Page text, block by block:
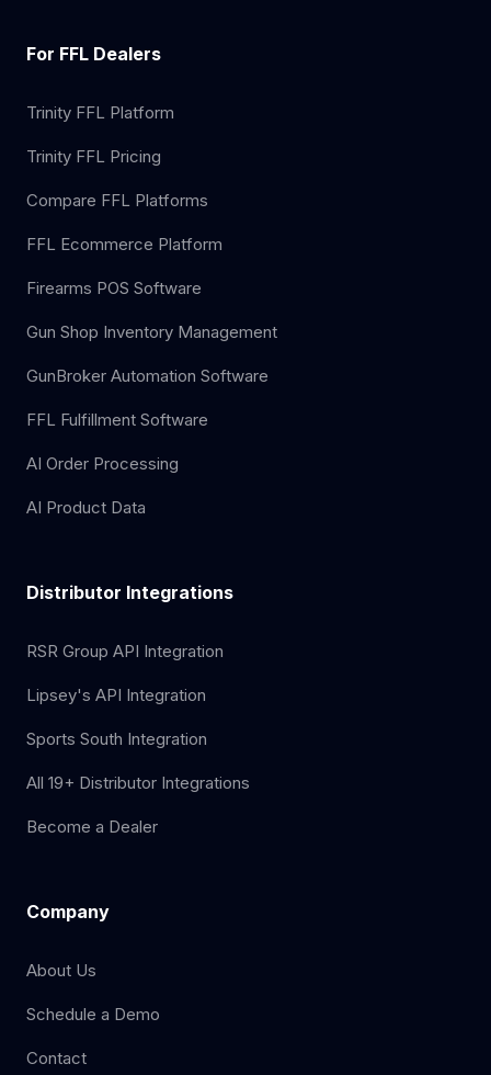
For FFL Dealers
Trinity FFL Platform
Trinity FFL Pricing
Compare FFL Platforms
FFL Ecommerce Platform
Firearms POS Software
Gun Shop Inventory Management
GunBroker Automation Software
FFL Fulfillment Software
AI Order Processing
AI Product Data
Distributor Integrations
RSR Group API Integration
Lipsey's API Integration
Sports South Integration
All 19+ Distributor Integrations
Become a Dealer
Company
About Us
Schedule a Demo
Contact